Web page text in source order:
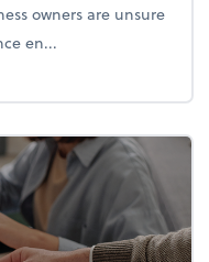
owners are unsure
en...
What’s required for